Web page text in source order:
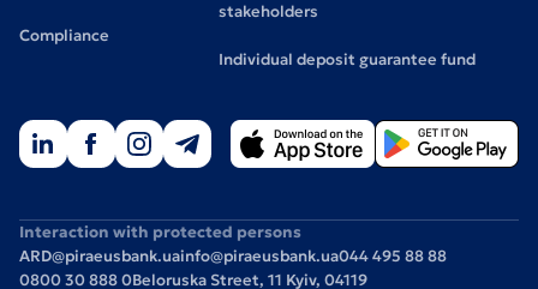
Compliance
stakeholders
Individual deposit guarantee fund
Interaction with protected persons
ARD@piraeusbank.uainfo@piraeusbank.ua044 495 88 88
0800 30 888 0Beloruska Street, 11 Kyiv, 04119